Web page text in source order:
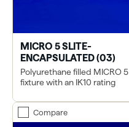
MICRO 5 SLITE-
ENCAPSULATED (03)
Polyurethane filled MICRO 5
fixture with an IK10 rating
Compare